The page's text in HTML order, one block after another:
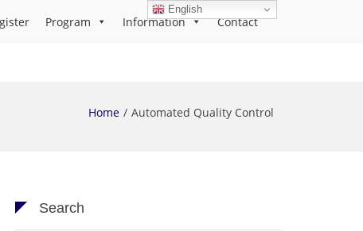
Program Information Contact
Home Automated Quality Control
Search
English